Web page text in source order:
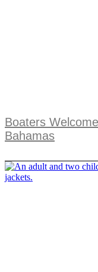
Boaters
Bahamas